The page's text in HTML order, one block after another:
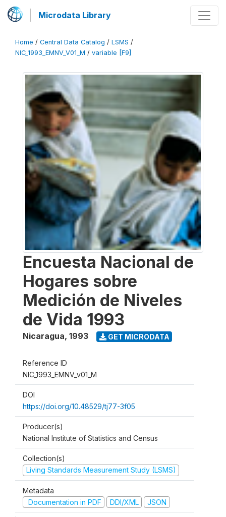
Microdata Library
Home / Central Data Catalog / LSMS /
NIC_1993_EMNV_V01_M / variable [F9]
Encuesta Nacional de
Hogares sobre
Medición de Niveles
de Vida 1993
Nicaragua, 1993 GET MICRODATA
Reference ID
NIC_1993_EMNV_v01_M
DOI
https://doi.org/10.48529/tj77-3f05
Producer(s)
National Institute of Statistics and Census
Collection(s)
Living Standards Measurement Study (LSMS)
Metadata
Documentation in PDF
DDI/XML JSON